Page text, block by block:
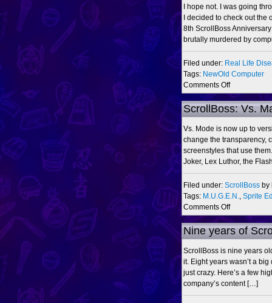
Month,
Vs.
Mode,
FL
Studio
I hope not. I was going
I decided to check out the
8th ScrollBoss
brutally murdered by
Filed under: Real Life
Tags: NewOld Computer
Comments Offon
Same
time,
next
year?
ScrollBoss: Vs.
Vs. Mode is now up to
change the transparency,
screenstyles that use
Joker, Lex Luthor, the
Filed under: ScrollBoss by
Tags: M.U.G.E.N., Sprite
Comments Offon
ScrollBoss:
Vs.
Maker
0.8,
DC,
MOTU
&
ThunderCat
Nine years of
ScrollBoss is nine years
it. Eight years wasn’t a
just crazy. Here’s a few
company’s content […]